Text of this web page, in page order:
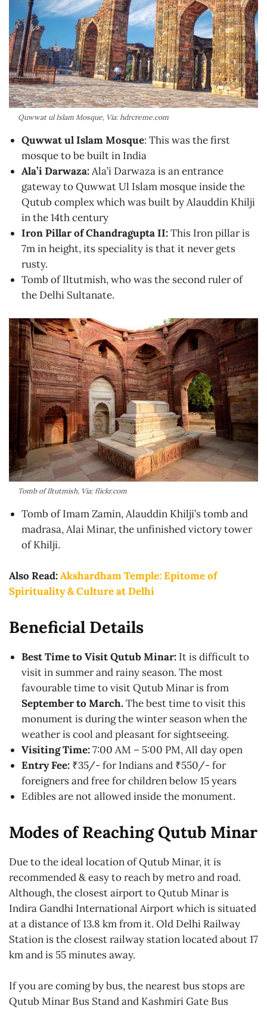
Quwwat ul Islam Mosque, Via: hdrcreme.com
Quwwat ul Islam Mosque: This was the first
mosque to be built in India
Ala’i Darwaza:Ala’i Darwaza is an entrance
gateway to Quwwat Ul Islam mosque inside the
Qutub complex which was built by Alauddin Khilji
in the 14th century
Iron Pillar of Chandragupta II:This Iron pillar is
7m in height, its speciality is that it never gets
rusty.
Tomb of Iltutmish, who was the second ruler of
the Delhi Sultanate.
Tomb of Iltutmish, Via: flickr.com
Tomb of Imam Zamin, Alauddin Khilji’s tomb and
madrasa, Alai Minar, the unfinished victory tower
of Khilji.
Also Read:Akshardham Temple: Epitome of
Spirituality & Culture at Delhi
Beneficial Details
Best Time to Visit Qutub Minar: It is difficult to
visit in summer and rainy season. The most
favourable time to visit Qutub Minar is from
September to March.The best time to visit this
monument is during the winter season when the
weather is cool and pleasant for sightseeing.
Visiting Time:7:00 AM – 5:00 PM, All day open
Entry Fee: ₹35/- for Indians and ₹550/- for
foreigners and free for children below 15 years
Edibles are not allowed inside the monument.
Modes of Reaching Qutub Minar
Due to the ideal location of Qutub Minar, it is
recommended & easy to reach by metro and road.
Although, the closest airport to Qutub Minar is
Indira Gandhi International Airport which is situated
at a distance of 13.8 km from it. Old Delhi Railway
Station is the closest railway station located about 17
km and is 55 minutes away.
If you are coming by bus, the nearest bus stops are
Qutub Minar Bus Stand and Kashmiri Gate Bus